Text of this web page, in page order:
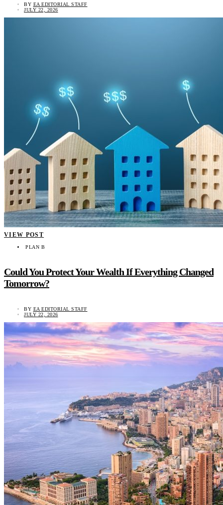
BY EA EDITORIAL STAFF
JULY 22, 2026
VIEW POST
PLAN B
Could You Protect Your Wealth If Everything Changed
Tomorrow?
BY EA EDITORIAL STAFF
JULY 22, 2026